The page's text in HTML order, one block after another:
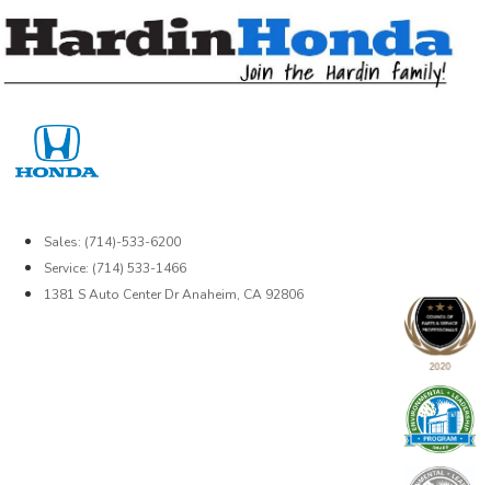
Sales: (714)-533-6200
Service: (714) 533-1466
1381 S Auto Center Dr Anaheim, CA 92806